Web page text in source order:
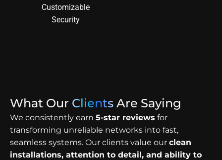
Customizable
Security
What Our Clients Are Saying
We consistently earn 5-star reviews for
transforming unreliable networks into fast,
seamless systems. Our clients value our clean
installations, attention to detail, and ability to